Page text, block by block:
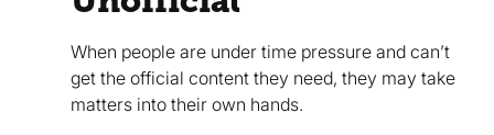
When people are under time pressure and can’t
get the official content they need, they may take
matters into their own hands.